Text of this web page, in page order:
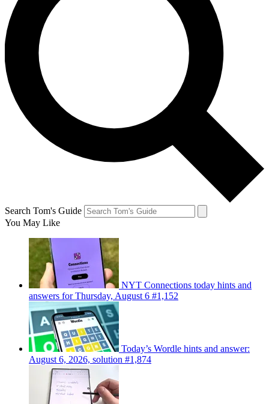
Search Tom's Guide
You May Like
NYT Connections today hints and
answers for Thursday, August 6 #1,152
Today’s Wordle hints and answer:
August 6, 2026, solution #1,874